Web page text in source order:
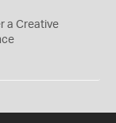
a Creative